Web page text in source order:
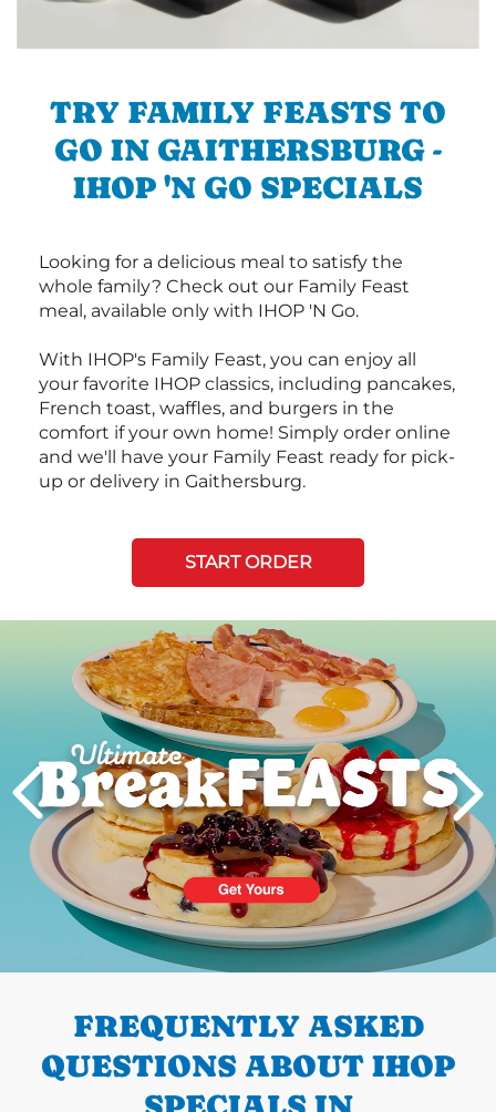
TRY FAMILY FEASTS TO
GO IN GAITHERSBURG -
IHOP 'N GO SPECIALS
Looking for a delicious meal to satisfy the
whole family? Check out our Family Feast
meal, available only with IHOP 'N Go.
With IHOP's Family Feast, you can enjoy all
your favorite IHOP classics, including pancakes,
French toast, waffles, and burgers in the
comfort if your own home! Simply order online
and we'll have your Family Feast ready for pick-
up or delivery in Gaithersburg.
START ORDER
PREVIOUS
FREQUENTLY ASKED
QUESTIONS ABOUT IHOP